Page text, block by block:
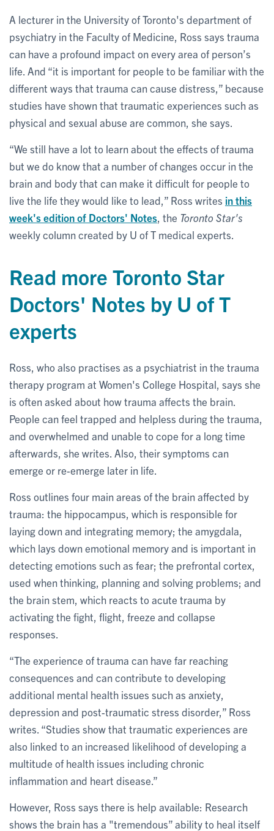
A lecturer in the University of Toronto's department of
psychiatry in the Faculty of Medicine, Ross says trauma
can have a profound impact on every area of person’s
life. And “it is important for people to be familiar with the
different ways that trauma can cause distress,” because
studies have shown that traumatic experiences such as
physical and sexual abuse are common, she says.
“We still have a lot to learn about the effects of trauma
but we do know that a number of changes occur in the
brain and body that can make it difficult for people to
live the life they would like to lead,” Ross writes in this
week's edition of Doctors' Notes , the Toronto Star's
weekly column created by U of T medical experts.
Read more Toronto Star
Doctors' Notes by U of T
experts
Ross, who also practises as a psychiatrist in the trauma
therapy program at Women's College Hospital, says she
is often asked about how trauma affects the brain.
People can feel trapped and helpless during the trauma,
and overwhelmed and unable to cope for a long time
afterwards, she writes. Also, their symptoms can
emerge or re-emerge later in life.
Ross outlines four main areas of the brain affected by
trauma: the hippocampus, which is responsible for
laying down and integrating memory; the amygdala,
which lays down emotional memory and is important in
detecting emotions such as fear; the prefrontal cortex,
used when thinking, planning and solving problems; and
the brain stem, which reacts to acute trauma by
activating the fight, flight, freeze and collapse
responses.
“The experience of trauma can have far reaching
consequences and can contribute to developing
additional mental health issues such as anxiety,
depression and post-traumatic stress disorder,” Ross
writes. “Studies show that traumatic experiences are
also linked to an increased likelihood of developing a
multitude of health issues including chronic
inflammation and heart disease.”
However, Ross says there is help available: Research
shows the brain has a "tremendous” ability to heal itself